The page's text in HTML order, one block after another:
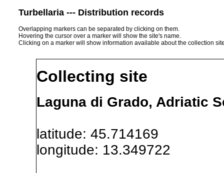
Turbellaria --- Distribution records
Overlapping markers can be separated by clicking on them.
Hovering the cursor over a marker will show the site's name.
Clicking on a marker will show information available about the collection
Collecting site
Laguna di Grado, Adriatic
latitude: 45.714169
longitude: 13.349722